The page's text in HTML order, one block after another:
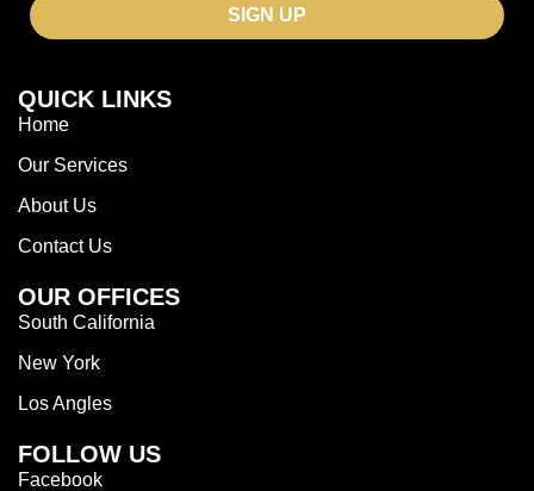
SIGN UP
QUICK LINKS
Home
Our Services
About Us
Contact Us
OUR OFFICES
South California
New York
Los Angles
FOLLOW US
Facebook